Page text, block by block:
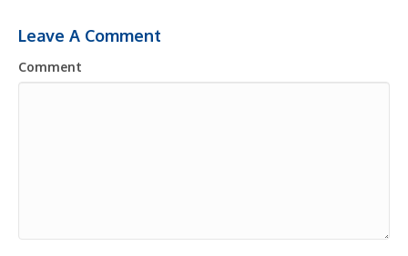
Leave A Comment
Comment